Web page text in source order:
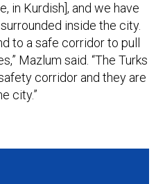
in Kurdish], and we have
inside the city.
to a safe corridor to pull
Mazlum said. “The Turks
corridor and they are
city.”